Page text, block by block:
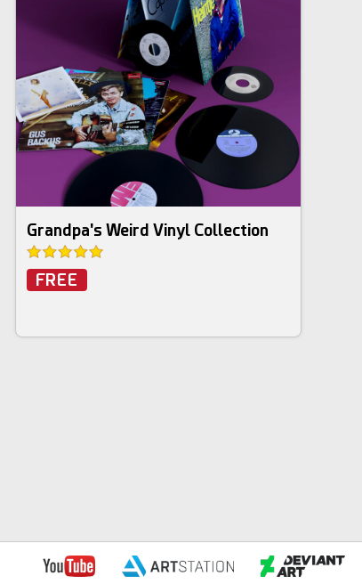
Grandpa's Weird Vinyl Collection
FREE